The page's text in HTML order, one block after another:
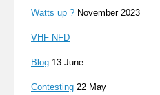
Watts up ? November 2023
VHF NFD
Blog 13 June
Contesting 22 May